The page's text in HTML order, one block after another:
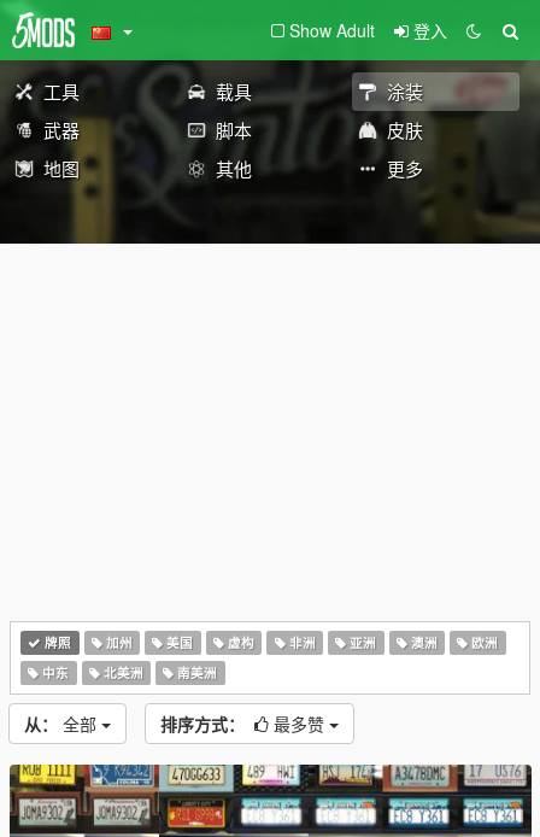
Show Adult 登入
工具 载具
涂装
武器
脚本
皮肤
地图
其他 更多
牌照 加州 美国 虚构 非洲 亚洲 澳洲
欧洲
中东
北美洲 南美洲
从： 全部 排序方式： 最多赞